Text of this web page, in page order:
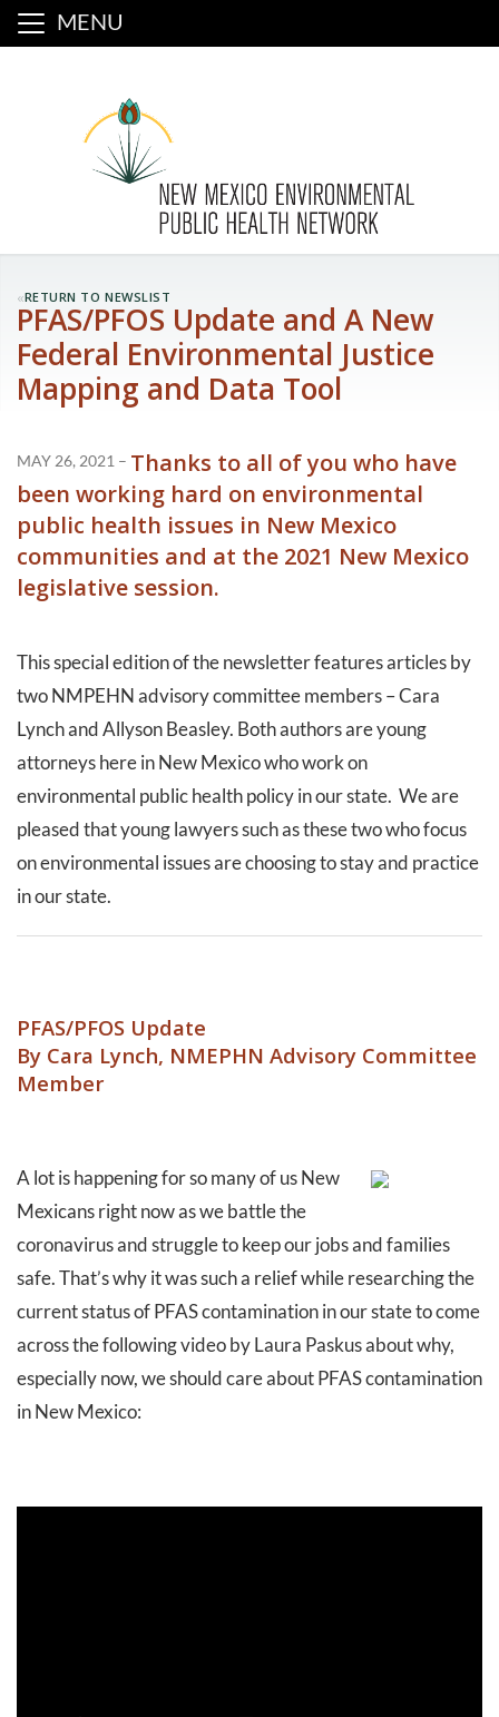
«RETURN TO NEWSLIST
PFAS/PFOS Update and A New
Federal Environmental Justice
Mapping and Data Tool
MAY 26, 2021 – Thanks to all of you who have
been working hard on environmental
public health issues in New Mexico
communities and at the 2021 New Mexico
legislative session.
This special edition of the newsletter features articles by
two NMPEHN advisory committee members – Cara
Lynch and Allyson Beasley. Both authors are young
attorneys here in New Mexico who work on
environmental public health policy in our state. We are
pleased that young lawyers such as these two who focus
on environmental issues are choosing to stay and practice
in our state.
PFAS/PFOS Update
By Cara Lynch, NMEPHN Advisory Committee
Member
A lot is happening for so many of us New
Mexicans right now as we battle the
coronavirus and struggle to keep our jobs and families
safe. That’s why it was such a relief while researching the
current status of PFAS contamination in our state to come
across the following video by Laura Paskus about why,
especially now, we should care about PFAS contamination
in New Mexico:
MENU